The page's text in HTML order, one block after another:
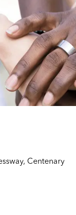
Centenary